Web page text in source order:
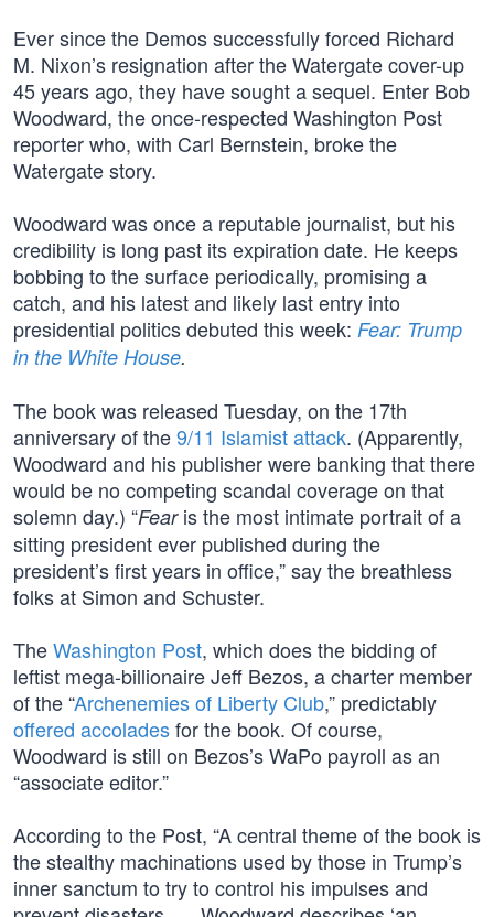
Ever since the Demos successfully forced Richard
M. Nixon’s resignation after the Watergate cover-up
45 years ago, they have sought a sequel. Enter Bob
Woodward, the once-respected Washington Post
reporter who, with Carl Bernstein, broke the
Watergate story.
Woodward was once a reputable journalist, but his
credibility is long past its expiration date. He keeps
bobbing to the surface periodically, promising a
catch, and his latest and likely last entry into
presidential politics debuted this week: Fear: Trump
in the White House.
The book was released Tuesday, on the 17th
anniversary of the9/11 Islamist attack. (Apparently,
Woodward and his publisher were banking that there
would be no competing scandal coverage on that
solemn day.) “Fearis the most intimate portrait of a
sitting president ever published during the
president’s first years in office,” say the breathless
folks at Simon and Schuster.
TheWashington Post, which does the bidding of
leftist mega-billionaire Jeff Bezos, a charter member
of the “Archenemies of Liberty Club,” predictably
offered accoladesfor the book. Of course,
Woodward is still on Bezos’s WaPo payroll as an
“associate editor.”
According to the Post, “A central theme of the book is
the stealthy machinations used by those in Trump’s
inner sanctum to try to control his impulses and